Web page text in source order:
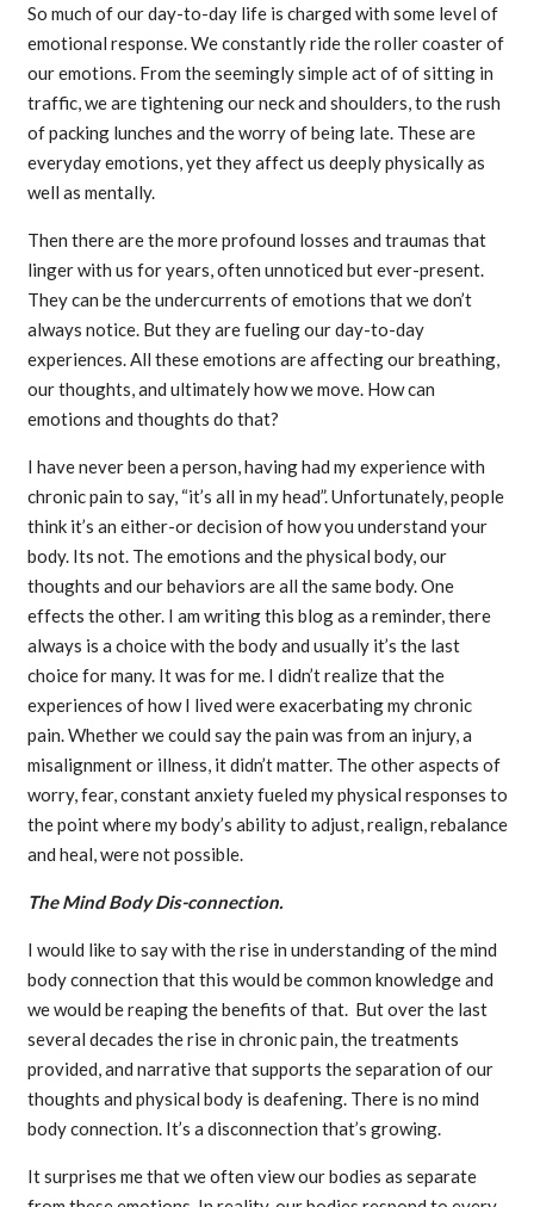
So much of our day-to-day life is charged with some level of
emotional response. We constantly ride the roller coaster of
our emotions. From the seemingly simple act of of sitting in
traffic, we are tightening our neck and shoulders, to the rush
of packing lunches and the worry of being late. These are
everyday emotions, yet they affect us deeply physically as
well as mentally.
Then there are the more profound losses and traumas that
linger with us for years, often unnoticed but ever-present.
They can be the undercurrents of emotions that we don’t
always notice. But they are fueling our day-to-day
experiences. All these emotions are affecting our breathing,
our thoughts, and ultimately how we move. How can
emotions and thoughts do that?
I have never been a person, having had my experience with
chronic pain to say, “it’s all in my head”. Unfortunately, people
think it’s an either-or decision of how you understand your
body. Its not. The emotions and the physical body, our
thoughts and our behaviors are all the same body. One
effects the other. I am writing this blog as a reminder, there
always is a choice with the body and usually it’s the last
choice for many. It was for me. I didn’t realize that the
experiences of how I lived were exacerbating my chronic
pain. Whether we could say the pain was from an injury, a
misalignment or illness, it didn’t matter. The other aspects of
worry, fear, constant anxiety fueled my physical responses to
the point where my body’s ability to adjust, realign, rebalance
and heal, were not possible.
The Mind Body Dis-connection.
I would like to say with the rise in understanding of the mind
body connection that this would be common knowledge and
we would be reaping the benefits of that. But over the last
several decades the rise in chronic pain, the treatments
provided, and narrative that supports the separation of our
thoughts and physical body is deafening. There is no mind
body connection. It’s a disconnection that’s growing.
It surprises me that we often view our bodies as separate